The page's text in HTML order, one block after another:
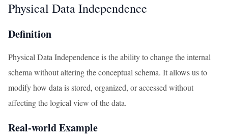
Physical Data Independence
Definition
Physical Data Independence is the ability to change the internal
schema without altering the conceptual schema. It allows us to
modify how data is stored, organized, or accessed without
affecting the logical view of the data.
Real-world Example